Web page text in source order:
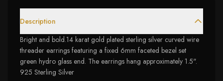
Description
Bright and bold.14 karat gold plated sterling silver curved wire
threader earrings featuring a fixed 6mm faceted bezel set
green hydro glass end. The earrings hang approximately 1.5".
925 Sterling Silver